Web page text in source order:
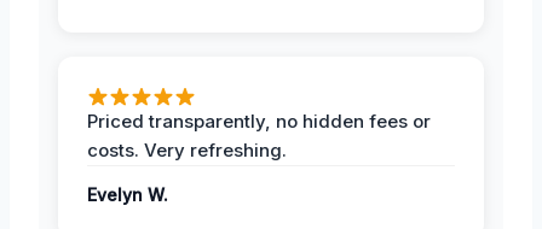
Priced transparently, no hidden fees or
costs. Very refreshing.
Evelyn W.